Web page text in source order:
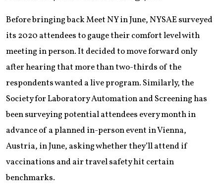
Before bringing back Meet NY in June, NYSAE surveyed
its 2020 attendees to gauge their comfort level with
meeting in person. It decided to move forward only
after hearing that more than two-thirds of the
respondents wanted a live program. Similarly, the
Society for Laboratory Automation and Screening has
been surveying potential attendees every month in
advance of a planned in-person event in Vienna,
Austria, in June, asking whether they’ll attend if
vaccinations and air travel safety hit certain
benchmarks.